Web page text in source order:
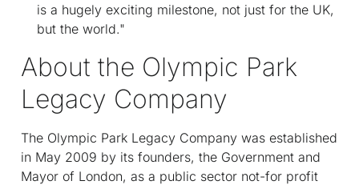
is a hugely exciting milestone, not just for the UK,
but the world."
About the Olympic Park
Legacy Company
The Olympic Park Legacy Company was established
in May 2009 by its founders, the Government and
Mayor of London, as a public sector not-for profit